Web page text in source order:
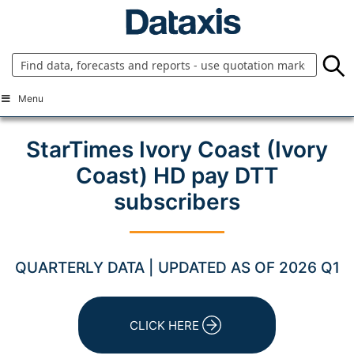
Menu
StarTimes Ivory Coast (Ivory
Coast) HD pay DTT
subscribers
QUARTERLY DATA | UPDATED AS OF 2026 Q1
CLICK HERE